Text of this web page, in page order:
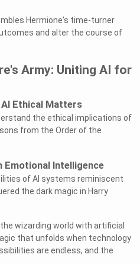
Hermione's time-turner
and alter the course of
Army: Uniting AI for
Ethical Matters
the ethical implications of
from the Order of the
Emotional Intelligence
of AI systems reminiscent
the dark magic in Harry
wizarding world with artificial
that unfolds when technology
are endless, and the